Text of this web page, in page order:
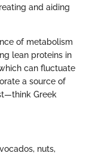
and aiding
of metabolism
lean proteins in
can fluctuate
a source of
Greek
nuts,